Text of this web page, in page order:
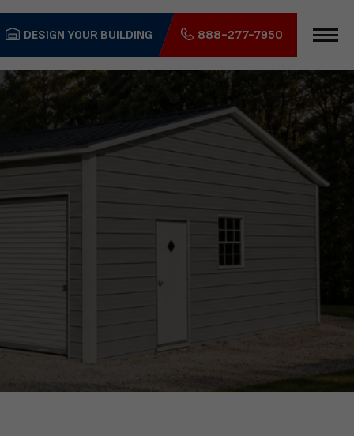
DESIGN YOUR BUILDING 888-277-7950